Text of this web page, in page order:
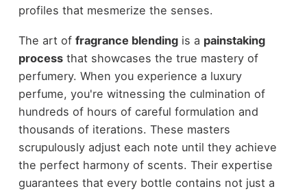
profiles that mesmerize the senses.
The art of fragrance blendingis a painstaking
processthat showcases the true mastery of
perfumery. When you experience a luxury
perfume, you're witnessing the culmination of
hundreds of hours of careful formulation and
thousands of iterations. These masters
scrupulously adjust each note until they achieve
the perfect harmony of scents. Their expertise
guarantees that every bottle contains not just a